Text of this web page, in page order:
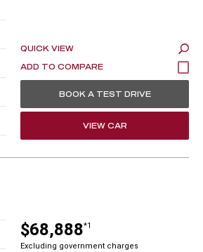
QUICK VIEW
BOOK A TEST DRIVE
VIEW CAR
$68,888*1
Excluding government charges